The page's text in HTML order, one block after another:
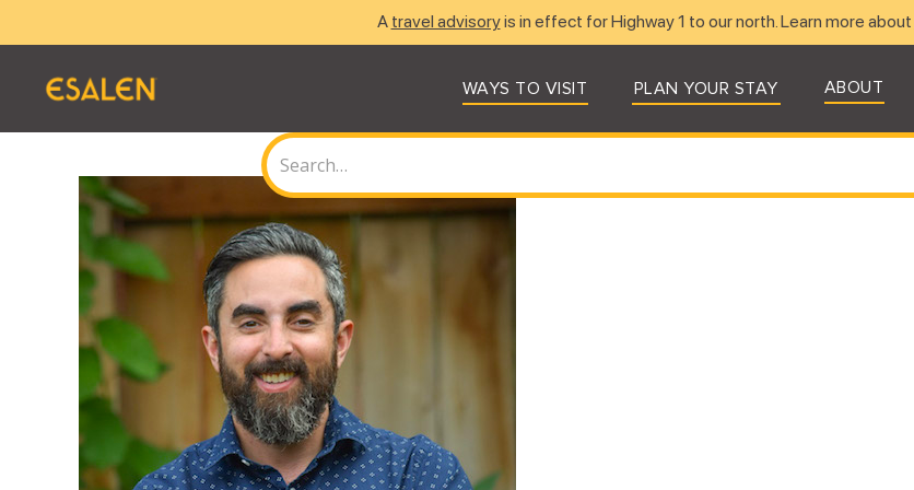
A travel advisoryis in effect for Highway 1 to our north. Learn more about
WAYS TO VISIT PLAN YOUR STAY ABOUT